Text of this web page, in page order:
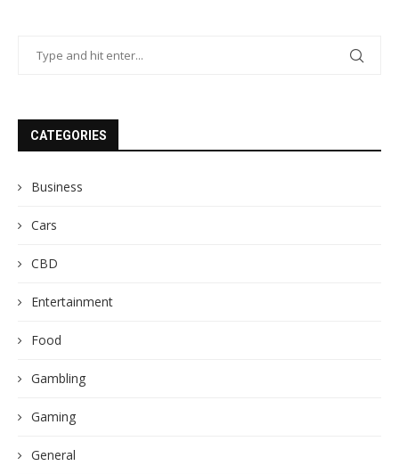
CATEGORIES
Business
Cars
CBD
Entertainment
Food
Gambling
Gaming
General